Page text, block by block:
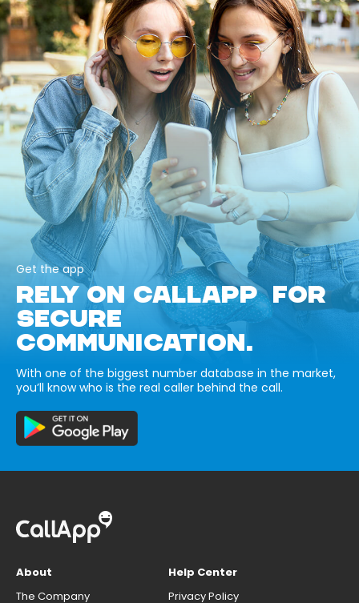
Get the app
RELY ON CALLAPP FOR
SECURE
COMMUNICATION.
With one of the biggest number database in the market,
you’ll know who is the real caller behind the call.
About
The Company
Help Center
Privacy Policy